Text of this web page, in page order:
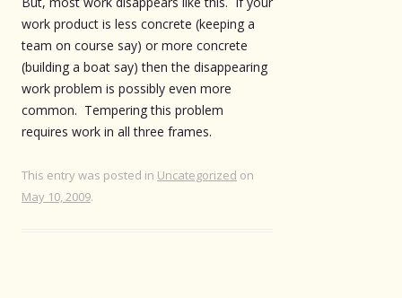
work product is less concrete (keeping a
team on course say) or more concrete
(building a boat say) then the disappearing
work problem is possibly even more
common. Tempering this problem
requires work in all three frames.
This entry was posted in Uncategorized on
May 10, 2009.